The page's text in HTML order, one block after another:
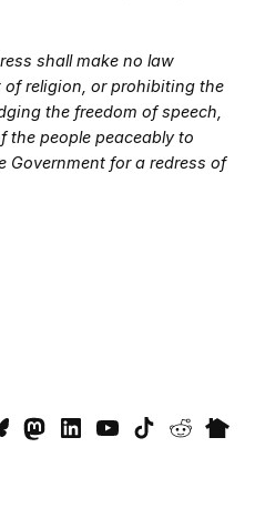
shall make no law
religion, or prohibiting the
the freedom of speech,
the people peaceably to
Government for a redress of
Mastadon
LinkedIn
YouTube
TikTokReddit